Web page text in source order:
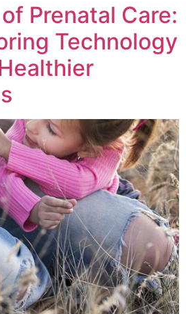
Prenatal Care:
Technology